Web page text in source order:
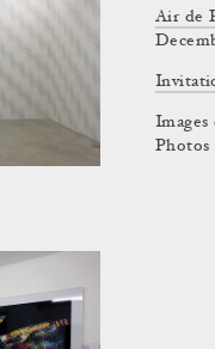
Air de
Images
Photos